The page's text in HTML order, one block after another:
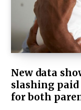
New data
slashing
for both